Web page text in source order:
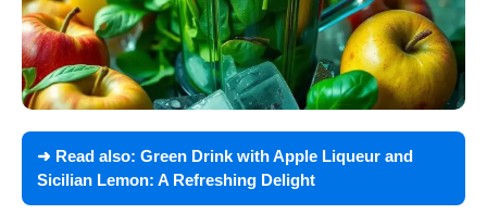
➜ Read also: Green Drink with Apple Liqueur and
Sicilian Lemon: A Refreshing Delight